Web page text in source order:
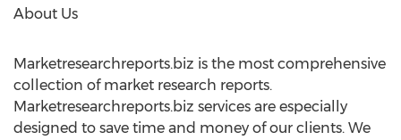
About Us
Marketresearchreports.biz is the most comprehensive
collection of market research reports.
Marketresearchreports.biz services are especially
designed to save time and money of our clients. We